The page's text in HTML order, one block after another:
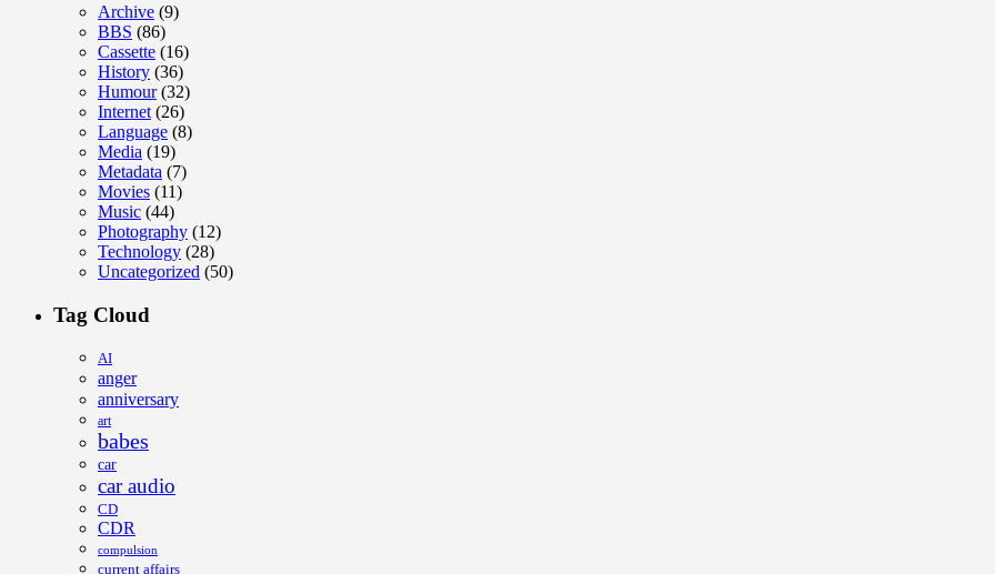
Archive (9)
BBS (86)
Cassette (16)
History (36)
Humour(32)
Internet (26)
Language (8)
Media (19)
Metadata (7)
Movies (11)
Music (44)
Photography (12)
Technology (28)
Uncategorized (50)
Tag Cloud
AI
anger
anniversary
art
babes
car
car audio
CD
CDR
compulsion
current affairs